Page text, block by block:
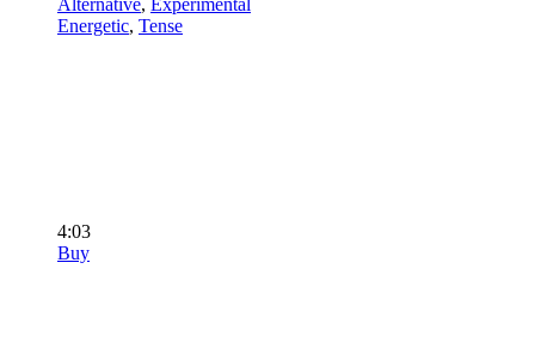
Alternative, Experimental
Energetic, Tense
4:03
Buy